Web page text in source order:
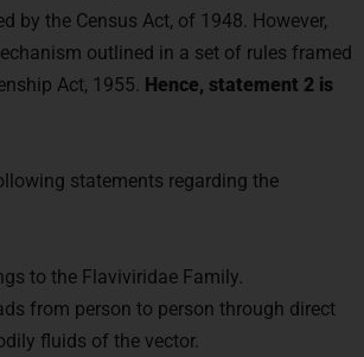
by the Census Act, of 1948. However,
outlined in a set of rules framed
Act, 1955. Hence, statement 2 is
statements regarding the
to the Flaviviridae Family.
from person to person through direct
fluids of the vector.